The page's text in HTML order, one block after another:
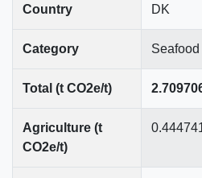
Country DK
Category Seafood
Total (t CO2e/t)
Agriculture (t
CO2e/t)